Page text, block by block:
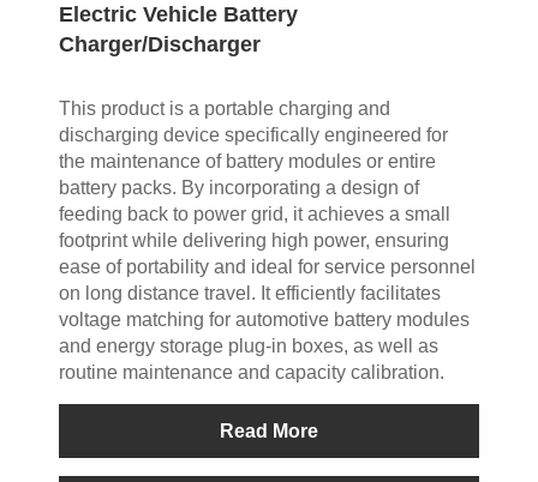
Electric Vehicle Battery
Charger/Discharger
This product is a portable charging and
discharging device specifically engineered for
the maintenance of battery modules or entire
battery packs. By incorporating a design of
feeding back to power grid, it achieves a small
footprint while delivering high power, ensuring
ease of portability and ideal for service personnel
on long distance travel. It efficiently facilitates
voltage matching for automotive battery modules
and energy storage plug-in boxes, as well as
routine maintenance and capacity calibration.
Read More